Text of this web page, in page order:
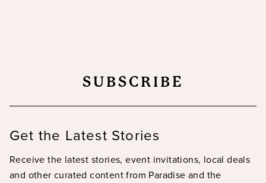
SUBSCRIBE
Get the Latest Stories
Receive the latest stories, event invitations, local deals
and other curated content from Paradise and the